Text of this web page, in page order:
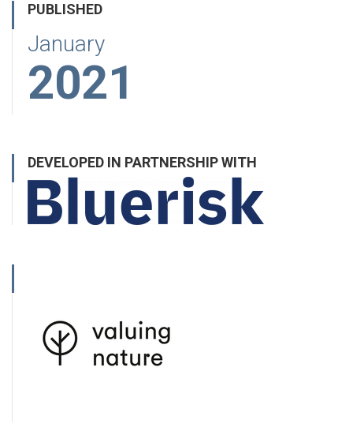
PUBLISHED
January
2021
DEVELOPED IN PARTNERSHIP WITH